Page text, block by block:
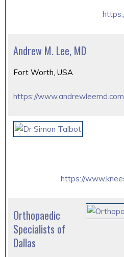
Andrew M. Lee, MD
Fort Worth, USA
https://www.andrewleemd.com
https://
Orthopaedic
Specialists of
Dallas